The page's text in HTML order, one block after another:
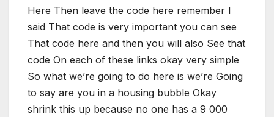
Here Then leave the code here remember I
said That code is very important you can see
That code here and then you will also See that
code On each of these links okay very simple
So what we’re going to do here is we’re Going
to say are you in a housing bubble Okay
shrink this up because no one has a 9 000